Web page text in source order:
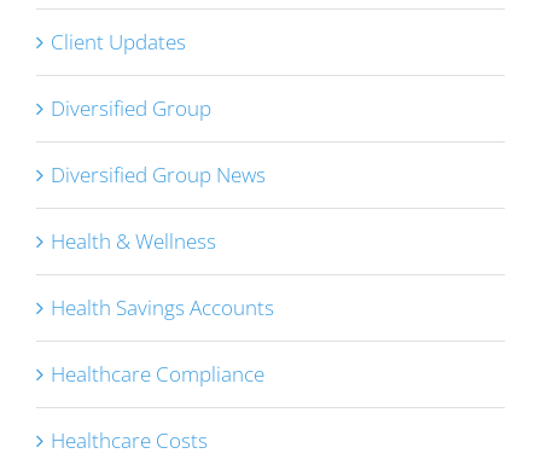
Client Updates
Diversified Group
Diversified Group News
Health & Wellness
Health Savings Accounts
Healthcare Compliance
Healthcare Costs